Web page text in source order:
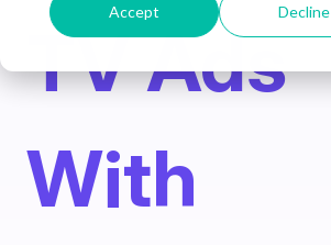
Accept Decline
TV Ads
With